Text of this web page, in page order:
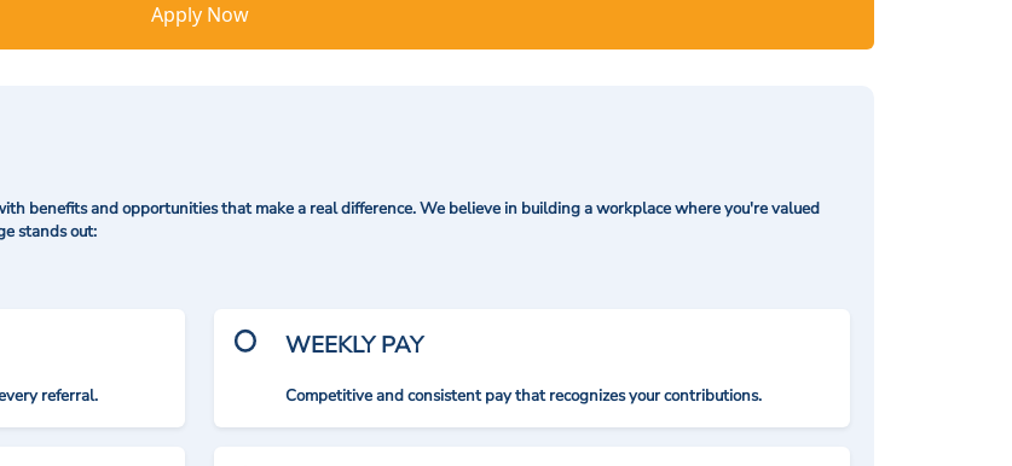
Apply Now
benefits and opportunities that make a real difference. We believe in building a workplace where you're valued
stands out:
referral.
WEEKLY PAY
Competitive and consistent pay that recognizes your contributions.